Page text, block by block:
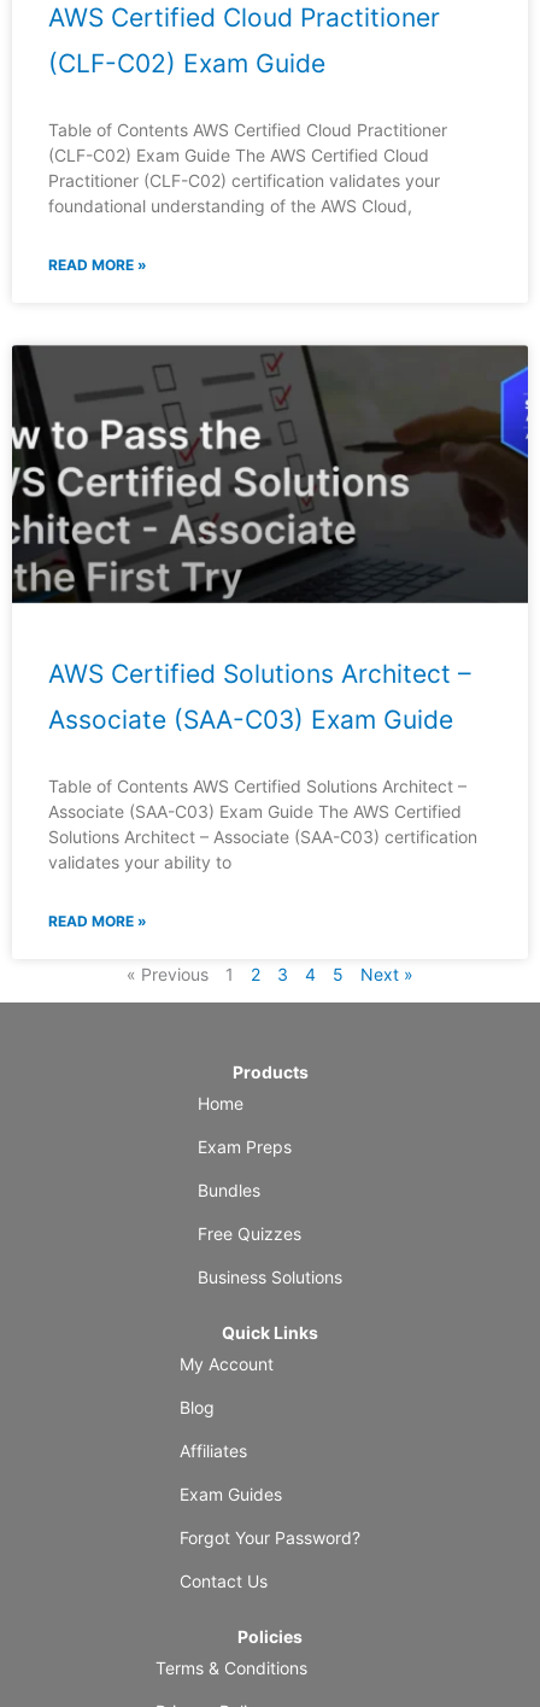
AWS Certified Cloud Practitioner
(CLF-C02) Exam Guide
Table of Contents AWS Certified Cloud Practitioner
(CLF-C02) Exam Guide The AWS Certified Cloud
Practitioner (CLF-C02) certification validates your
foundational understanding of the AWS Cloud,
READ MORE »
AWS Certified Solutions Architect –
Associate (SAA-C03) Exam Guide
Table of Contents AWS Certified Solutions Architect –
Associate (SAA-C03) Exam Guide The AWS Certified
Solutions Architect – Associate (SAA-C03) certification
validates your ability to
READ MORE »
« Previous 1 2 3 4 5 Next »
Products
Home
Exam Preps
Bundles
Free Quizzes
Business Solutions
Quick Links
My Account
Blog
Affiliates
Exam Guides
Forgot Your Password?
Contact Us
Policies
Terms & Conditions